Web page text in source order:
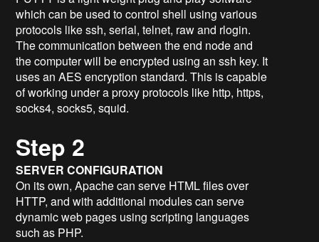
which can be used to control shell using various
protocols like ssh, serial, telnet, raw and rlogin.
The communication between the end node and
the computer will be encrypted using an ssh key. It
uses an AES encryption standard. This is capable
of working under a proxy protocols like http, https,
socks4, socks5, squid.
Step 2
SERVER CONFIGURATION
On its own, Apache can serve HTML files over
HTTP, and with additional modules can serve
dynamic web pages using scripting languages
such as PHP.